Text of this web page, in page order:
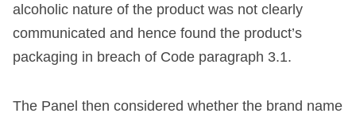
alcoholic nature of the product was not clearly
communicated and hence found the product’s
packaging in breach of Code paragraph 3.1.
The Panel then considered whether the brand name